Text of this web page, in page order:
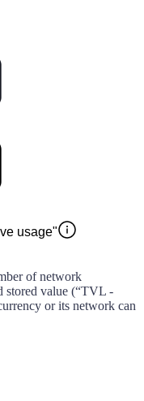
usage"
of network
stored value (“TVL -
or its network can